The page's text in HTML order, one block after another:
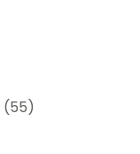
(55)